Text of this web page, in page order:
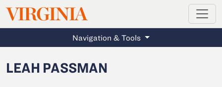
Skip to main content
VIRGINIAMAGAZINE
Navigation & Tools
LEAH PASSMAN